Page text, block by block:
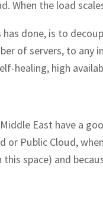
When the load
done, is to
of servers, to
healing, high
East have a
or Public Cloud,
this space) and